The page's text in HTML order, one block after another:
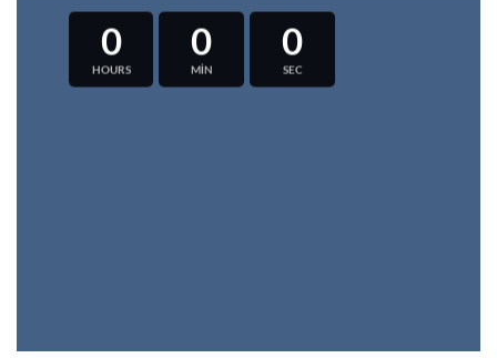
0
HOURS
0
MIN
0
SEC